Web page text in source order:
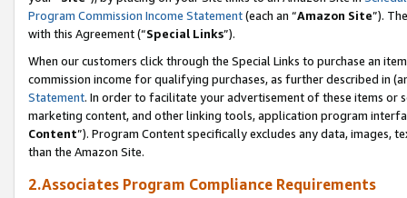
Program Commission Income Statement(each an “Amazon Site”).
with this Agreement (“Special Links”).
When our customers click through the Special Links to purchase an
commission income for qualifying purchases, as further described in
Statement. In order to facilitate your advertisement of these items or
marketing content, and other linking tools, application program
Content”). Program Content specifically excludes any data,
than the Amazon Site.
2.Associates Program Compliance Requirements